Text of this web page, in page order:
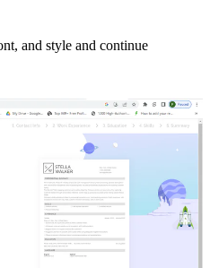
and style and continue